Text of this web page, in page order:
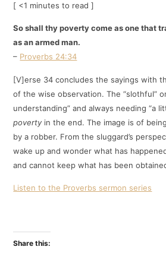
[ <1 minutes to read ]
So shall thy poverty come as one that
as an armed man.
– Proverbs 24:34
[V]erse 34 concludes the sayings with
of the wise observation. The “slothful”
understanding” and always needing “a
poverty in the end. The image is of
by a robber. From the sluggard’s
wake up and wonder what has
and cannot keep what has been
Listen to the Proverbs sermon series
Share this: